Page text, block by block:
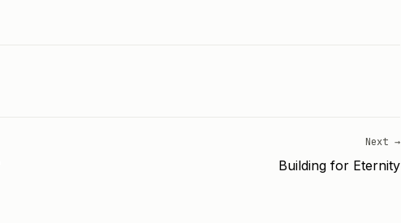
Next →
Building for Eternity